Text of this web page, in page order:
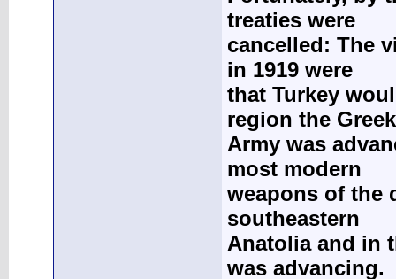
treaties were
cancelled: The
in 1919 were
that Turkey
region the Greek
Army was
most modern
weapons of the
southeastern
Anatolia and in
was advancing.